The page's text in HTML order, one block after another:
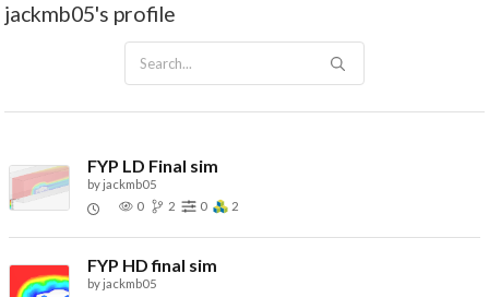
jackmb05's profile
FYP LD Final sim
by jackmb05
0
2 0 2
FYP HD final sim
by jackmb05